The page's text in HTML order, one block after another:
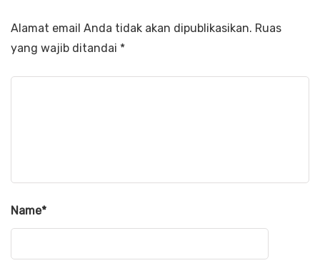
Alamat email Anda tidak akan dipublikasikan. Ruas
yang wajib ditandai *
Name*